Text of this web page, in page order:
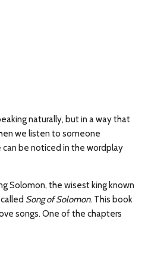
naturally, but in a way that
we listen to someone
be noticed in the wordplay
Solomon, the wisest king known
Song of Solomon. This book
songs. One of the chapters